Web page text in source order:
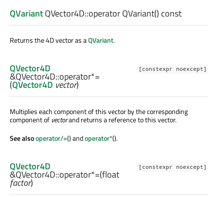
QVariantQVector4D::operator QVariant() const
Returns the 4D vector as aQVariant.
[constexpr noexcept]
QVector4D
&QVector4D::operator*=
(QVector4D vector)
Multiplies each component of this vector by the corresponding
component of vectorand returns a reference to this vector.
See alsooperator/=() andoperator*().
[constexpr noexcept]
QVector4D
&QVector4D::operator*=(float
factor)